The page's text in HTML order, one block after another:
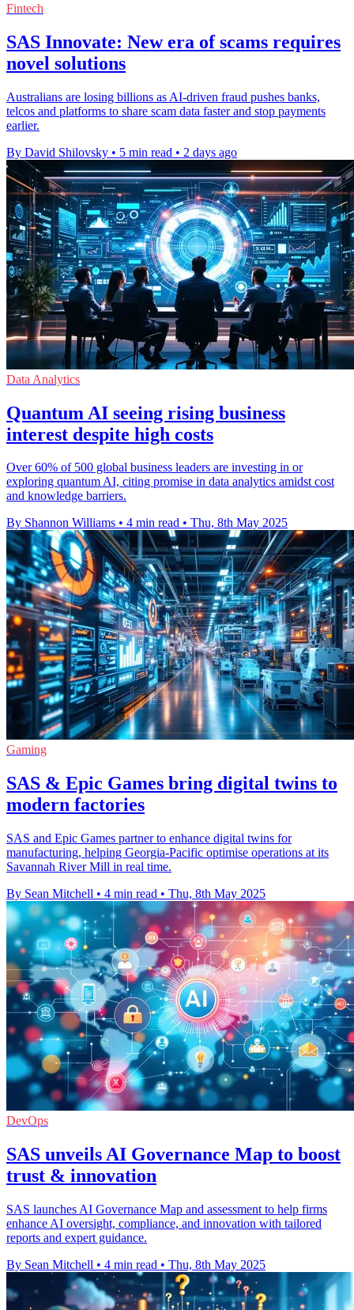
Fintech
SAS Innovate: New era of scams requires
novel solutions
Australians are losing billions as AI-driven fraud pushes banks,
telcos and platforms to share scam data faster and stop payments
earlier.
By David Shilovsky • 5 min read • 2 days ago
Data Analytics
Quantum AI seeing rising business
interest despite high costs
Over 60% of 500 global business leaders are investing in or
exploring quantum AI, citing promise in data analytics amidst cost
and knowledge barriers.
By Shannon Williams • 4 min read • Thu, 8th May 2025
Gaming
SAS & Epic Games bring digital twins to
modern factories
SAS and Epic Games partner to enhance digital twins for
manufacturing, helping Georgia-Pacific optimise operations at its
Savannah River Mill in real time.
By Sean Mitchell • 4 min read • Thu, 8th May 2025
DevOps
SAS unveils AI Governance Map to boost
trust & innovation
SAS launches AI Governance Map and assessment to help firms
enhance AI oversight, compliance, and innovation with tailored
reports and expert guidance.
By Sean Mitchell • 4 min read • Thu, 8th May 2025